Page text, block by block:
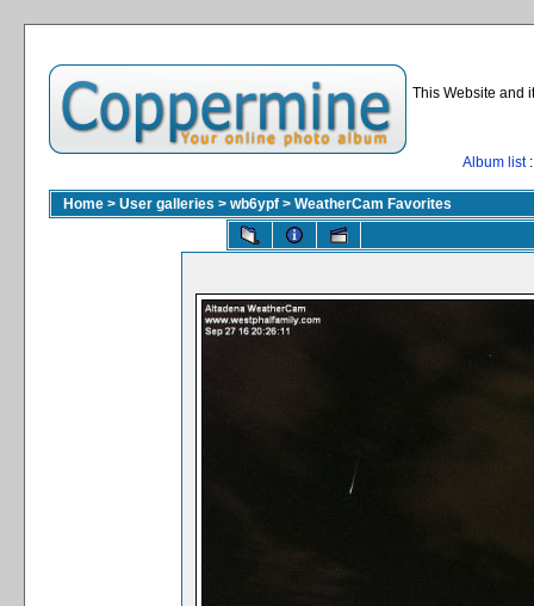
This Website and
Album list
Home > User galleries > wb6ypf > WeatherCam Favorites